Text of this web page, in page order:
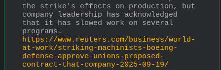
the strike's effects on production, but
company leadership has acknowledged
that it has slowed work on several
programs.
https://www.reuters.com/business/world-
at-work/striking-machinists-boeing-
defense-approve-unions-proposed-
contract-that-company-2025-09-19/